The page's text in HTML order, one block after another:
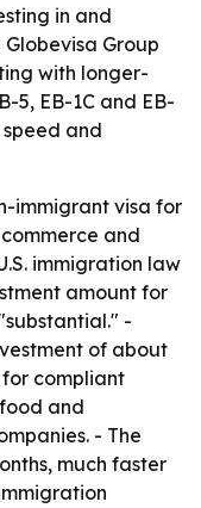
in and
Group
with longer-
5, EB-1C and EB-
speed and
immigrant visa for
and
immigration law
amount for
-
of about
compliant
and
- The
much faster